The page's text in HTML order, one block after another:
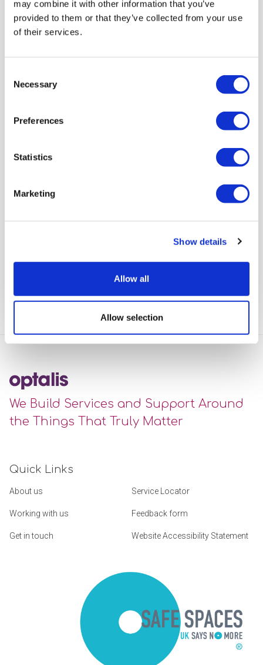
may combine it with other information that you’ve
provided to them or that they’ve collected from your use
of their services.
Selection
Necessary
Preferences
Statistics
Marketing
Show details
Allow all
Allow selection
The Safer Places Scheme was set up in 2010 by
Wokingham Borough Council, in partnership with
local self-advocacy group CLASP, and Thames
We Build Services and Support Around
the Things That Truly Matter
Quick Links
About us Service Locator
Working with us Feedback form
Get in touch Website Accessibility Statement